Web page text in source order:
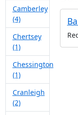
Camberley
(4)
Chertsey
(1)
Chessington
(1)
Cranleigh
(2)